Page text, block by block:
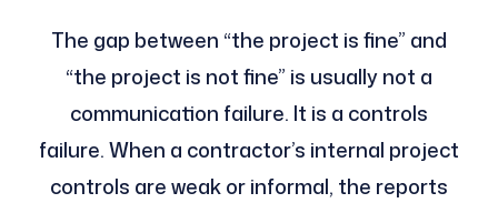
The gap between “the project is fine” and
“the project is not fine” is usually not a
communication failure. It is a controls
failure. When a contractor’s internal project
controls are weak or informal, the reports